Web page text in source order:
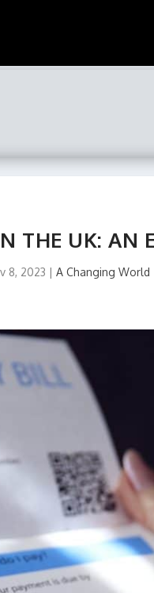
THE UK: AN
8, 2023 | A Changing World